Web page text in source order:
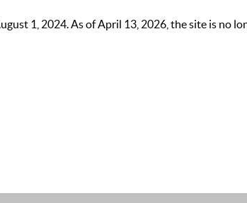
1, 2024. As of April 13, 2026, the site is no